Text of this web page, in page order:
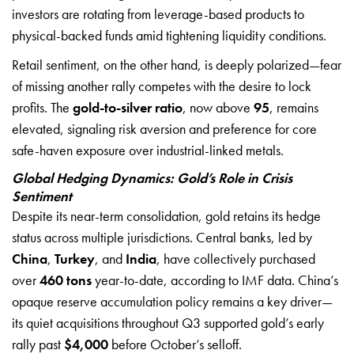
investors are rotating from leverage-based products to
physical-backed funds amid tightening liquidity conditions.
Retail sentiment, on the other hand, is deeply polarized—fear
of missing another rally competes with the desire to lock
profits. The gold-to-silver ratio, now above 95, remains
elevated, signaling risk aversion and preference for core
safe-haven exposure over industrial-linked metals.
Global Hedging Dynamics: Gold’s Role in Crisis
Sentiment
Despite its near-term consolidation, gold retains its hedge
status across multiple jurisdictions. Central banks, led by
China, Turkey, and India, have collectively purchased
over460 tonsyear-to-date, according to IMF data. China’s
opaque reserve accumulation policy remains a key driver—
its quiet acquisitions throughout Q3 supported gold’s early
rally past $4,000 before October’s selloff.